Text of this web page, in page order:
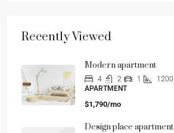
Recently Viewed
Modern apartment
4 2 1 1200
APARTMENT
$1,790/mo
Design place apartment